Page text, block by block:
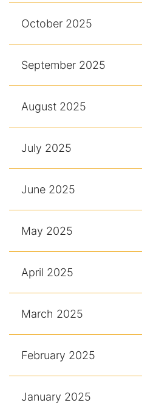
October 2025
September 2025
August 2025
July 2025
June 2025
May 2025
April 2025
March 2025
February 2025
January 2025